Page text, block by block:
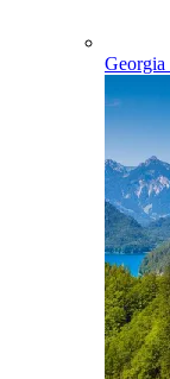
Georgia